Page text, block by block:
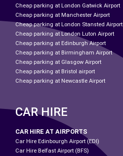
Cheap parking at London Gatwick Airport
Cheap parking at Manchester Airport
Cheap parking at London Stansted Airport
Cheap parking at London Luton Airport
Cheap parking at Edinburgh Airport
Cheap parking at Birmingham Airport
Cheap parking at Glasgow Airport
Cheap parking at Bristol airport
Cheap parking at Newcastle Airport
CAR HIRE
CAR HIRE AT AIRPORTS
Car Hire Edinbourgh Airport (EDI)
Car Hire Belfast Airport (BFS)